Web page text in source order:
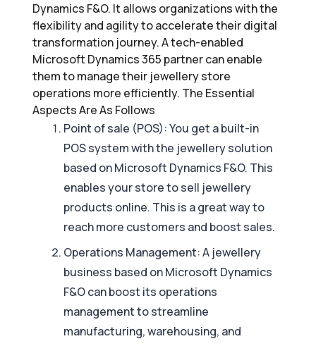
Dynamics F&O. It allows organizations with the
flexibility and agility to accelerate their digital
transformation journey. A tech-enabled
Microsoft Dynamics 365 partner can enable
them to manage their jewellery store
operations more efficiently. The Essential
Aspects Are As Follows
Point of sale (POS): You get a built-in
POS system with the jewellery solution
based on Microsoft Dynamics F&O. This
enables your store to sell jewellery
products online. This is a great way to
reach more customers and boost sales.
Operations Management: A jewellery
business based on Microsoft Dynamics
F&O can boost its operations
management to streamline
manufacturing, warehousing, and